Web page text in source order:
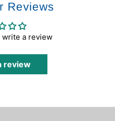
Reviews
a review
review